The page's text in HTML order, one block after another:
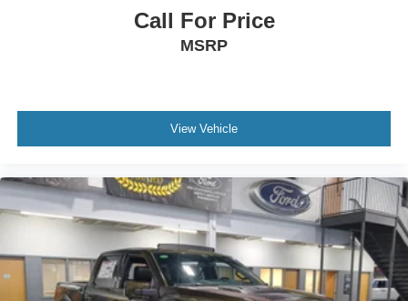
Call For Price
MSRP
View Vehicle